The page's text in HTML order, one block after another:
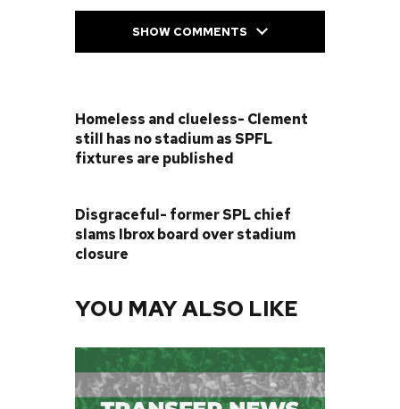
SHOW COMMENTS
Homeless and clueless- Clement
still has no stadium as SPFL
fixtures are published
Disgraceful- former SPL chief
slams Ibrox board over stadium
closure
YOU MAY ALSO LIKE